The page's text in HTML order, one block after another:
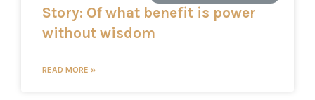
Story: Of what benefit is power
without wisdom
READ MORE »